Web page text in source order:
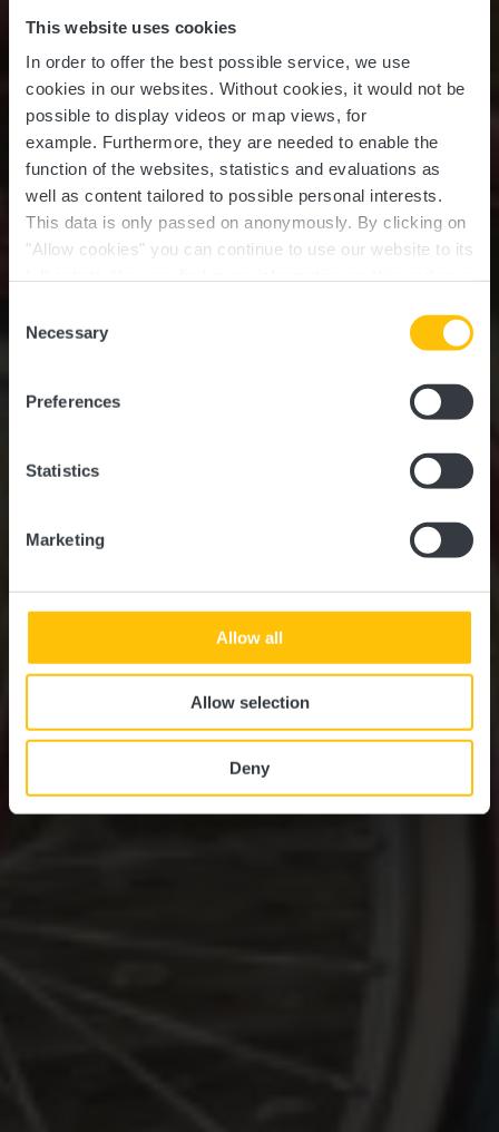
This website uses cookies
In order to offer the best possible service, we use
cookies in our websites. Without cookies, it would not be
possible to display videos or map views, for
example. Furthermore, they are needed to enable the
function of the websites, statistics and evaluations as
well as content tailored to possible personal interests.
This data is only passed on anonymously. By clicking on
"Allow cookies" you can continue to use our website to its
time.
Selection
Necessary
Preferences
Statistics
Marketing
Allow all
Allow selection
Deny
INSPIRING ROAD TRIPS THROUGH